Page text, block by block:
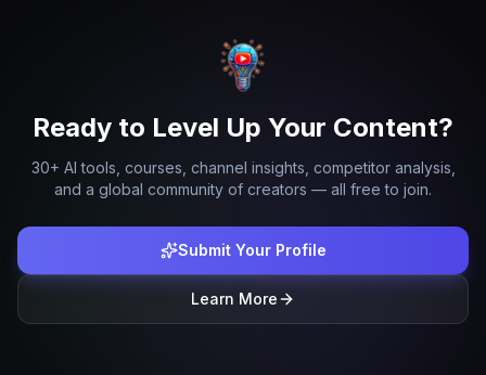
Ready to Level Up Your Content?
30+ AI tools, courses, channel insights, competitor analysis,
and a global community of creators — all free to join.
Submit Your Profile
Learn More